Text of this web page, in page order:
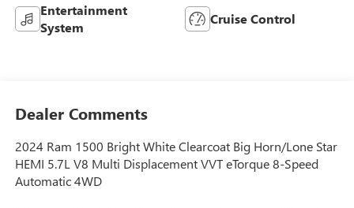
Entertainment
System
Cruise Control
Dealer Comments
2024 Ram 1500 Bright White Clearcoat Big Horn/Lone Star
HEMI 5.7L V8 Multi Displacement VVT eTorque 8-Speed
Automatic 4WD